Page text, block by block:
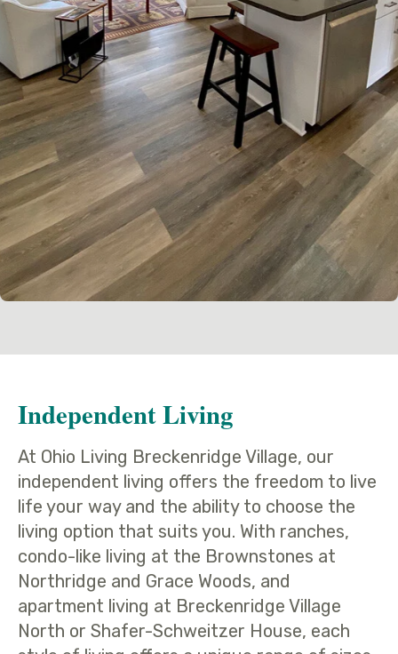
Independent Living
At Ohio Living Breckenridge Village, our
independent living offers the freedom to live
life your way and the ability to choose the
living option that suits you. With ranches,
condo-like living at the Brownstones at
Northridge and Grace Woods, and
apartment living at Breckenridge Village
North or Shafer-Schweitzer House, each